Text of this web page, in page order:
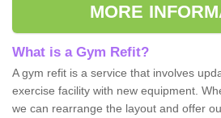
MORE
What is a Gym Refit?
A gym refit is a service that involves
exercise facility with new equipment.
we can rearrange the layout and offer